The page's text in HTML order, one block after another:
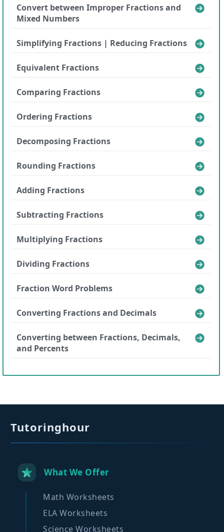
Convert between Improper Fractions and
Mixed Numbers
Simplifying Fractions | Reducing Fractions
Equivalent Fractions
Comparing Fractions
Ordering Fractions
Decomposing Fractions
Rounding Fractions
Adding Fractions
Subtracting Fractions
Multiplying Fractions
Dividing Fractions
Fraction Word Problems
Converting Fractions and Decimals
Converting between Fractions, Decimals,
and Percents
Tutoringhour
What We Offer
Math Worksheets
ELA Worksheets
Science Worksheets